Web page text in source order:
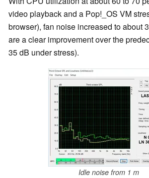
video playback and a Pop!_OS VM
browser), fan noise increased to about
are a clear improvement over the
35 dB under stress).
Idle noise from 1 m